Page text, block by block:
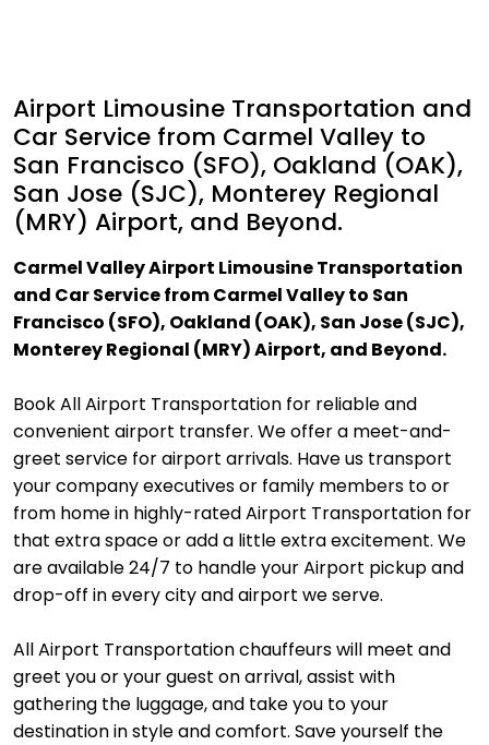
Airport Limousine Transportation and
Car Service from Carmel Valley to
San Francisco (SFO), Oakland (OAK),
San Jose (SJC), Monterey Regional
(MRY) Airport, and Beyond.
Carmel Valley Airport Limousine Transportation
and Car Service from Carmel Valley to San
Francisco (SFO), Oakland (OAK), San Jose (SJC),
Monterey Regional (MRY) Airport, and Beyond.
Book All Airport Transportation for reliable and
convenient airport transfer. We offer a meet-and-
greet service for airport arrivals. Have us transport
your company executives or family members to or
from home in highly-rated Airport Transportation for
that extra space or add a little extra excitement. We
are available 24/7 to handle your Airport pickup and
drop-off in every city and airport we serve.
All Airport Transportation chauffeurs will meet and
greet you or your guest on arrival, assist with
gathering the luggage, and take you to your
destination in style and comfort. Save yourself the